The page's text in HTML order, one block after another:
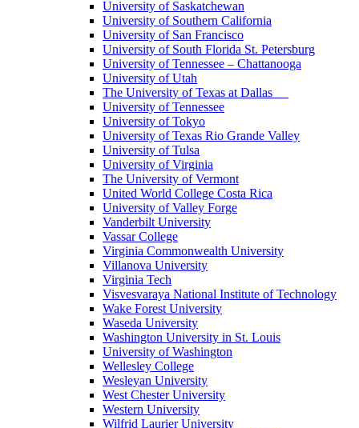
University of Saskatchewan
University of Southern California
University of San Francisco
University of South Florida St. Petersburg
University of Tennessee – Chattanooga
University of Utah
The University of Texas at Dallas
University of Tennessee
University of Tokyo
University of Texas Rio Grande Valley
University of Tulsa
University of Virginia
The University of Vermont
United World College Costa Rica
University of Valley Forge
Vanderbilt University
Vassar College
Virginia Commonwealth University
Villanova University
Virginia Tech
Visvesvaraya National Institute of Technology
Wake Forest University
Waseda University
Washington University in St. Louis
University of Washington
Wellesley College
Wesleyan University
West Chester University
Western University
Wilfrid Laurier University